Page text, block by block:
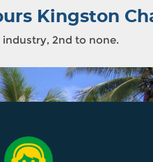
Kingston
2nd to none.